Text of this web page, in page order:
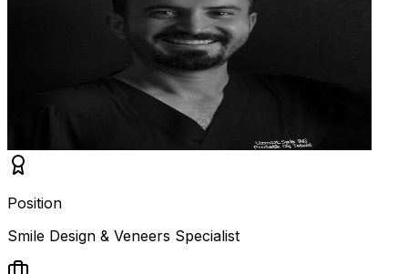
Position
Smile Design & Veneers Specialist